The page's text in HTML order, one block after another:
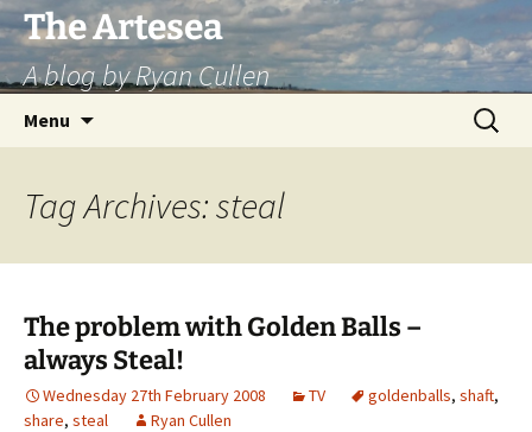
Skip
to
content
The Artesea
A blog by Ryan Cullen
Menu
Search
for:
Tag Archives: steal
The problem with Golden Balls –
always Steal!
Wednesday 27th February 2008 TV goldenballs, shaft,
share, steal Ryan Cullen